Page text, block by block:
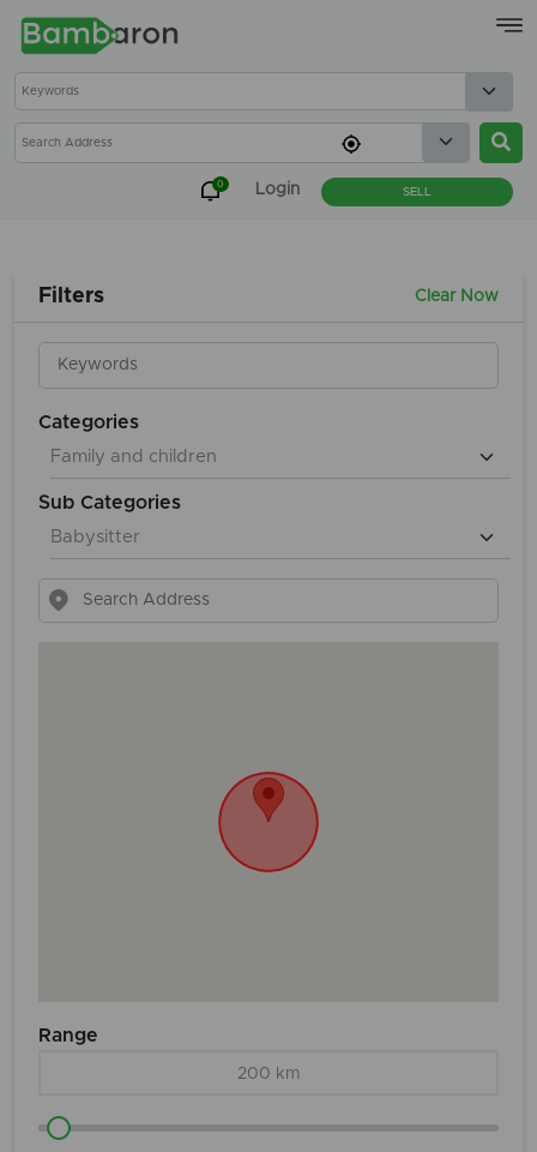
×
0 Login SELL
Filters Clear Now
Categories
Sub Categories
Range
200 km